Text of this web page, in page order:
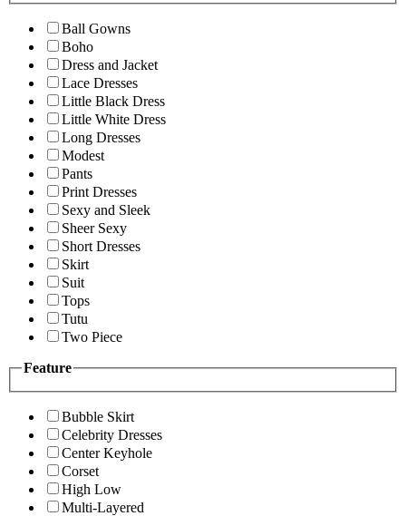
Ball Gowns
Boho
Dress and Jacket
Lace Dresses
Little Black Dress
Little White Dress
Long Dresses
Modest
Pants
Print Dresses
Sexy and Sleek
Sheer Sexy
Short Dresses
Skirt
Suit
Tops
Tutu
Two Piece
Feature
Bubble Skirt
Celebrity Dresses
Center Keyhole
Corset
High Low
Multi-Layered